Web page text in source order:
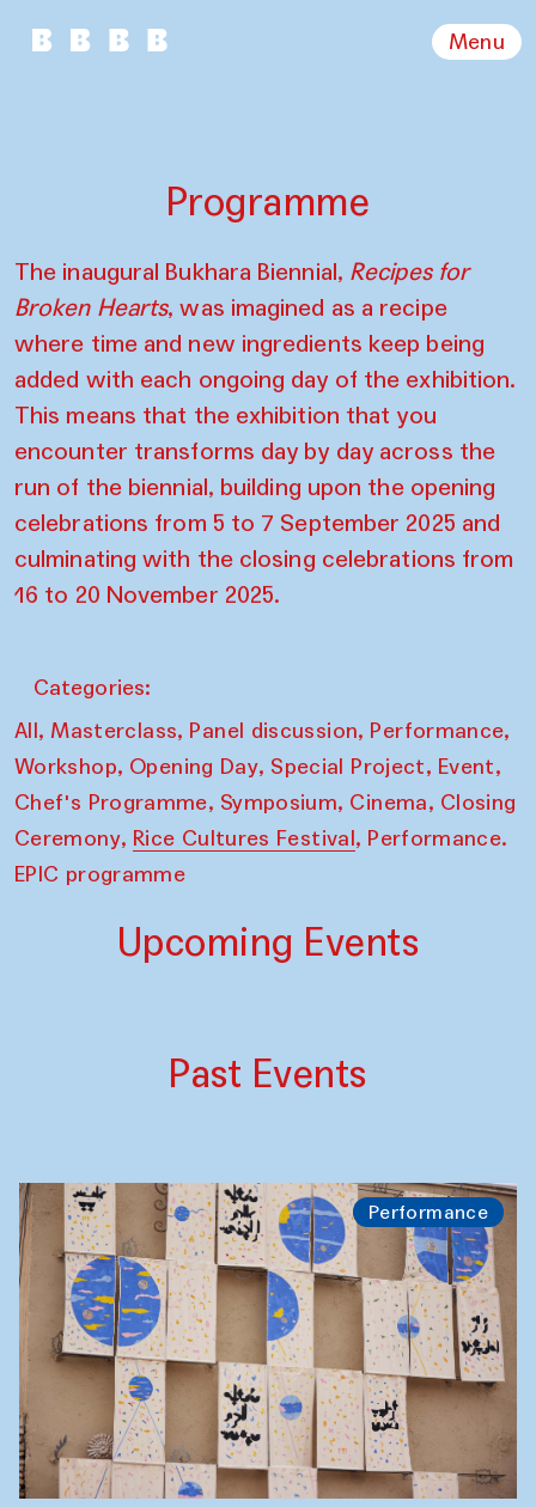
Menu
Programme
The inaugural Bukhara Biennial, Recipes for
Broken Hearts, was imagined as a recipe
where time and new ingredients keep being
added with each ongoing day of the exhibition.
This means that the exhibition that you
encounter transforms day by day across the
run of the biennial, building upon the opening
celebrations from 5 to 7 September 2025 and
culminating with the closing celebrations from
16 to 20 November 2025.
Categories:
All, Masterclass, Panel discussion, Performance,
Workshop, Opening Day, Special Project, Event,
Chef's Programme, Symposium, Cinema, Closing
Ceremony, Rice Cultures Festival, Performance.
EPIC programme
Upcoming Events
Past Events
Performance